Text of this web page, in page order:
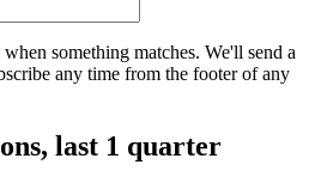
something matches. We'll send a
any time from the footer of any
last 1 quarter